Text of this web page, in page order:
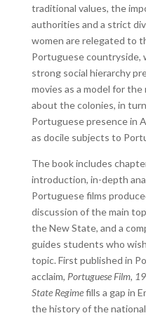
traditional values, the
authorities and a strict
women are relegated to
Portuguese countryside,
strong social hierarchy
movies as a model for
about the colonies, in
Portuguese presence in
as docile subjects to
The book includes
introduction, in-depth
Portuguese films
discussion of the main
the New State, and a
guides students who
topic. First published in
acclaim, Portuguese Film,
State Regimefills a gap in
the history of the